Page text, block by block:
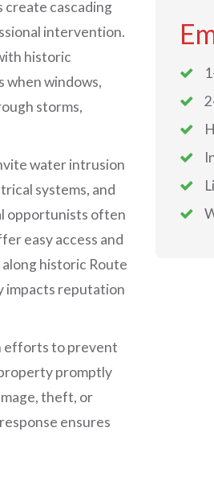
create cascading
intervention.
historic
windows,
storms,
water intrusion
systems, and
opportunists often
easy access and
historic Route
impacts reputation
efforts to prevent
promptly
theft, or
ensures